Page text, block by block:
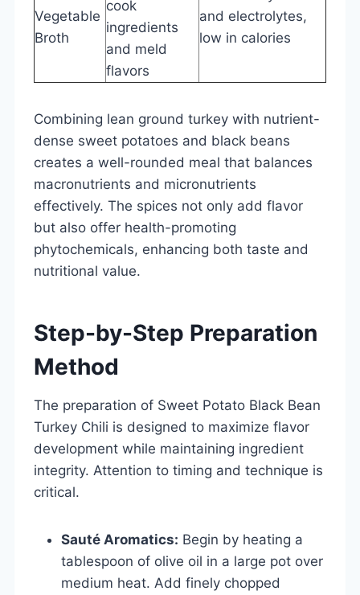
Vegetable
Broth
cook
ingredients
and meld
flavors
and electrolytes,
low in calories
Combining lean ground turkey with nutrient-
dense sweet potatoes and black beans
creates a well-rounded meal that balances
macronutrients and micronutrients
effectively. The spices not only add flavor
but also offer health-promoting
phytochemicals, enhancing both taste and
nutritional value.
Step-by-Step Preparation
Method
The preparation of Sweet Potato Black Bean
Turkey Chili is designed to maximize flavor
development while maintaining ingredient
integrity. Attention to timing and technique is
critical.
Sauté Aromatics: Begin by heating a
tablespoon of olive oil in a large pot over
medium heat. Add finely chopped